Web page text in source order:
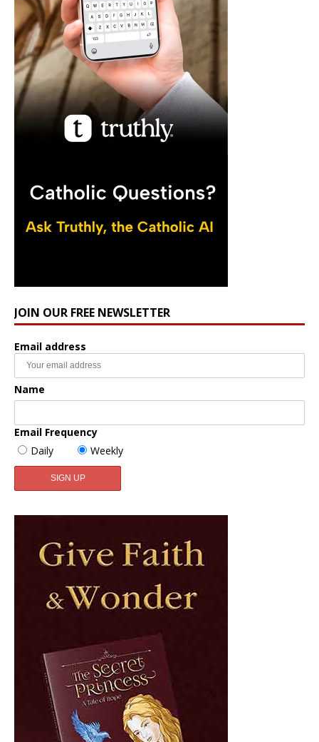
JOIN OUR FREE NEWSLETTER
Email address
Name
Email Frequency
Daily
Weekly